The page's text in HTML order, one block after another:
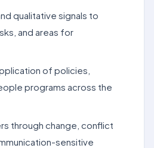
qualitative signals to
and areas for
of policies,
programs across the
through change, conflict
sensitive